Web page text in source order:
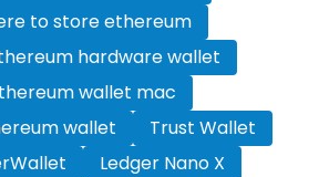
to store ethereum
hardware wallet
wallet mac
wallet
Trust Wallet
Ledger Nano X